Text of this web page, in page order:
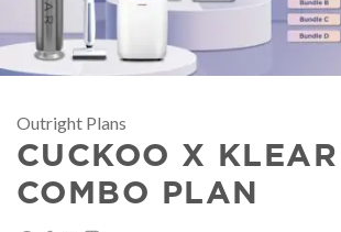
Outright Plans
CUCKOO X KLEAR
COMBO PLAN